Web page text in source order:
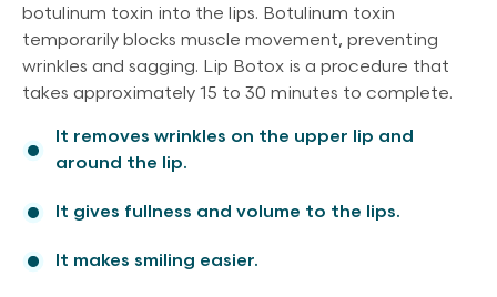
botulinum toxin into the lips. Botulinum toxin
temporarily blocks muscle movement, preventing
wrinkles and sagging. Lip Botox is a procedure that
takes approximately 15 to 30 minutes to complete.
It removes wrinkles on the upper lip and
around the lip.
It gives fullness and volume to the lips.
It makes smiling easier.